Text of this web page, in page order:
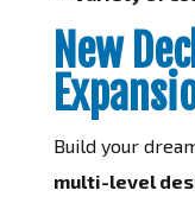
New
Build your
multi-level